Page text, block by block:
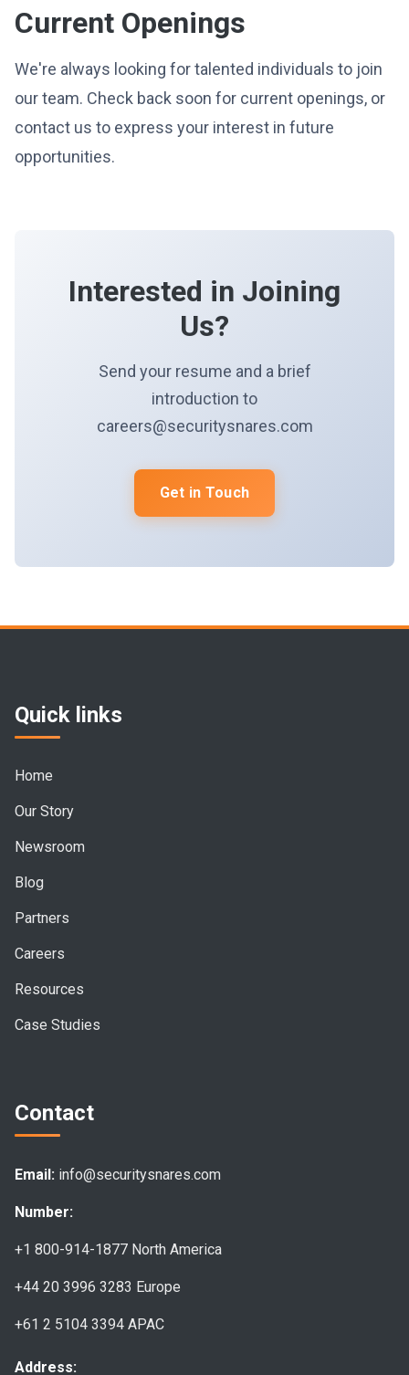
Current Openings
We're always looking for talented individuals to join
our team. Check back soon for current openings, or
contact us to express your interest in future
opportunities.
Interested in Joining
Us?
Send your resume and a brief
introduction to
careers@securitysnares.com
Get in Touch
Quick links
Home
Our Story
Newsroom
Blog
Partners
Careers
Resources
Case Studies
Contact
Email: info@securitysnares.com
Number:
+1 800-914-1877 North America
+44 20 3996 3283 Europe
+61 2 5104 3394 APAC
Address: